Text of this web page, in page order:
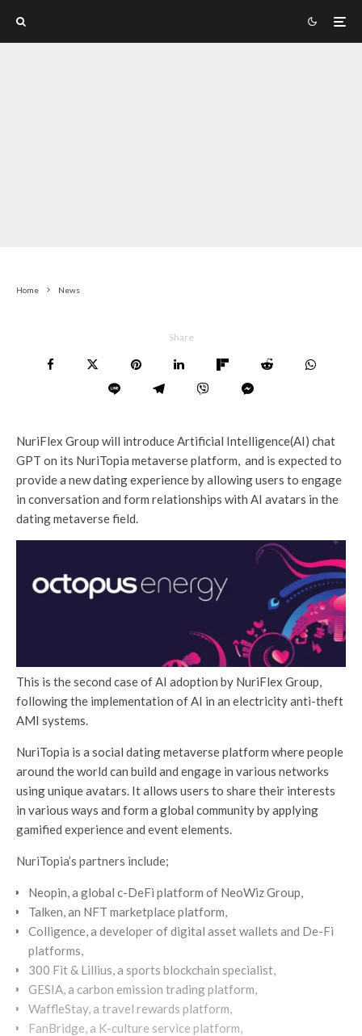
Home News
Share
NuriFlex Group will introduce Artificial Intelligence(AI) chat
GPT on its NuriTopia metaverse platform, and is expected to
provide a new dating experience by allowing users to engage
in conversation and form relationships with AI avatars in the
dating metaverse field.
This is the second case of AI adoption by NuriFlex Group,
following the implementation of AI in an electricity anti-theft
AMI systems.
NuriTopia is a social dating metaverse platform where people
around the world can build and engage in various networks
using unique avatars. It allows users to share their interests
in various ways and form a global community by applying
gamified experience and event elements.
NuriTopia’s partners include;
Neopin, a global c-DeFi platform of NeoWiz Group,
Talken, an NFT marketplace platform,
Colligence, a developer of digital asset wallets and De-Fi
platforms,
300 Fit & Lillius, a sports blockchain specialist,
GESIA, a carbon emission trading platform,
WaffleStay, a travel rewards platform,
FanBridge, a K-culture service platform,